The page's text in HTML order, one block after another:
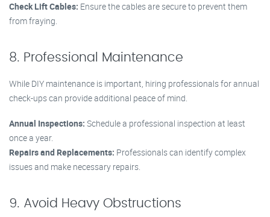
Check Lift Cables: Ensure the cables are secure to prevent them
from fraying.
8. Professional Maintenance
While DIY maintenance is important, hiring professionals for annual
check-ups can provide additional peace of mind.
Annual Inspections: Schedule a professional inspection at least
once a year.
Repairs and Replacements: Professionals can identify complex
issues and make necessary repairs.
9. Avoid Heavy Obstructions